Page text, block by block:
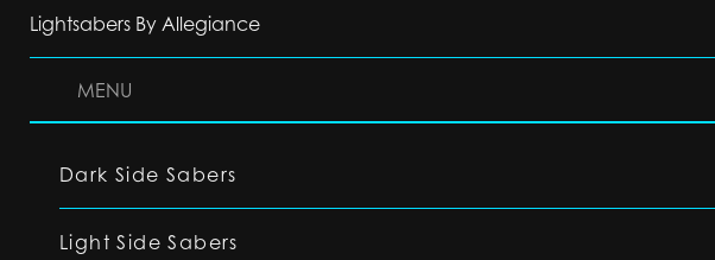
Lightsabers By Allegiance
MENU
Dark Side Sabers
Light Side Sabers